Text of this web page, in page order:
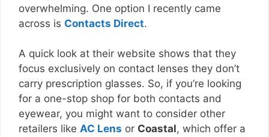
overwhelming. One option I recently came
across is Contacts Direct.
A quick look at their website shows that they
focus exclusively on contact lenses they don’t
carry prescription glasses. So, if you’re looking
for a one-stop shop for both contacts and
eyewear, you might want to consider other
retailers like AC Lens or Coastal, which offer a